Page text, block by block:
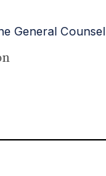
General Counsel